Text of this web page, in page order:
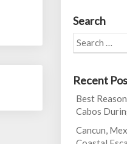
Search
Search
for:
Recent
Best
Cabos
Cancun,